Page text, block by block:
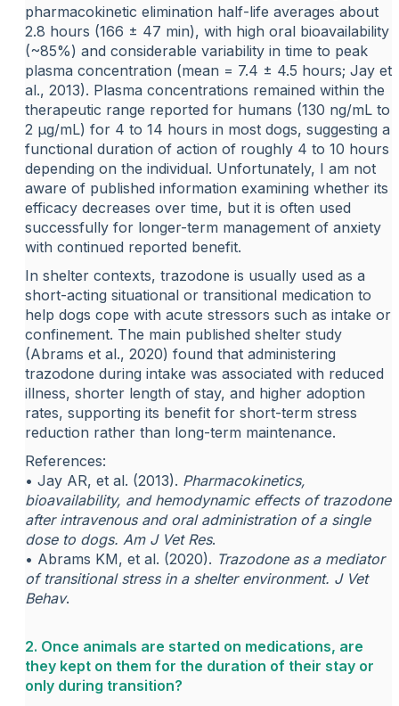
pharmacokinetic elimination half-life averages about
2.8 hours (166 ± 47 min), with high oral bioavailability
(~85%) and considerable variability in time to peak
plasma concentration (mean = 7.4 ± 4.5 hours; Jay et
al., 2013). Plasma concentrations remained within the
therapeutic range reported for humans (130 ng/mL to
2 µg/mL) for 4 to 14 hours in most dogs, suggesting a
functional duration of action of roughly 4 to 10 hours
depending on the individual. Unfortunately, I am not
aware of published information examining whether its
efficacy decreases over time, but it is often used
successfully for longer-term management of anxiety
with continued reported benefit.
In shelter contexts, trazodone is usually used as a
short-acting situational or transitional medication to
help dogs cope with acute stressors such as intake or
confinement. The main published shelter study
(Abrams et al., 2020) found that administering
trazodone during intake was associated with reduced
illness, shorter length of stay, and higher adoption
rates, supporting its benefit for short-term stress
reduction rather than long-term maintenance.
References:
• Jay AR, et al. (2013). Pharmacokinetics,
bioavailability, and hemodynamic effects of trazodone
after intravenous and oral administration of a single
dose to dogs. Am J Vet Res.
• Abrams KM, et al. (2020). Trazodone as a mediator
of transitional stress in a shelter environment. J Vet
Behav.
2. Once animals are started on medications, are
they kept on them for the duration of their stay or
only during transition?